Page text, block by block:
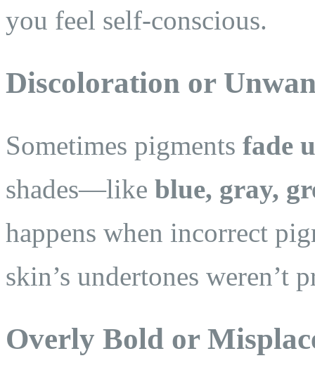
you feel self-conscious.
Discoloration or
Sometimes pigments fade
shades—like blue, gray,
happens when incorrect
skin’s undertones weren’t
Overly Bold or